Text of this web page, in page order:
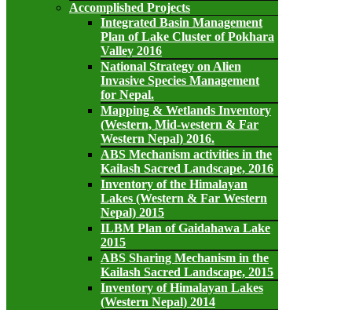
Accomplished Projects
Integrated Basin Management
Plan of Lake Cluster of Pokhara
Valley 2016
National Strategy on Alien
Invasive Species Management
for Nepal.
Mapping & Wetlands Inventory
(Western, Mid-western & Far
Western Nepal) 2016.
ABS Mechanism activities in the
Kailash Sacred Landscape, 2016
Inventory of the Himalayan
Lakes (Western & Far Western
Nepal) 2015
ILBM Plan of Gaidahawa Lake
2015
ABS Sharing Mechanism in the
Kailash Sacred Landscape, 2015
Inventory of Himalayan Lakes
(Western Nepal) 2014